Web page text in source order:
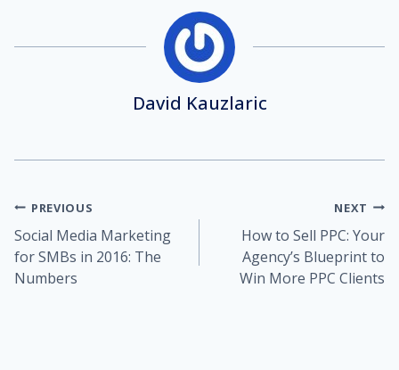
David Kauzlaric
Post
navigation
PREVIOUS
Social Media Marketing
for SMBs in 2016: The
Numbers
NEXT
How to Sell PPC: Your
Agency’s Blueprint to
Win More PPC Clients